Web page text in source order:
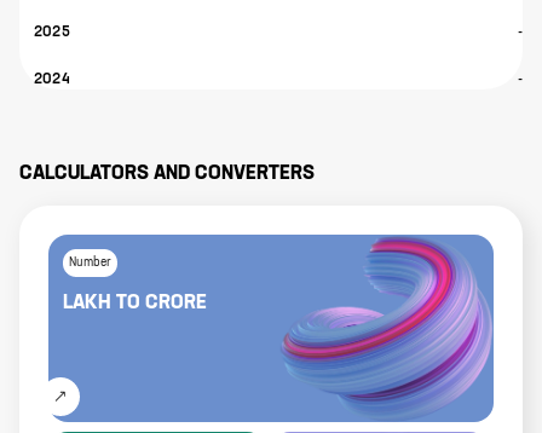
2025
2024
-
-
CALCULATORS AND CONVERTERS
Number
LAKH TO CRORE